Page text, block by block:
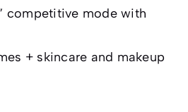
competitive mode with
+ skincare and makeup